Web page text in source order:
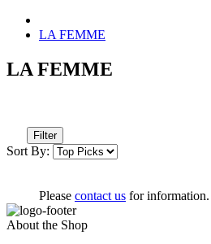
LA FEMME
LA FEMME
Filter
Sort By:
Please contact us for information.
About the Shop